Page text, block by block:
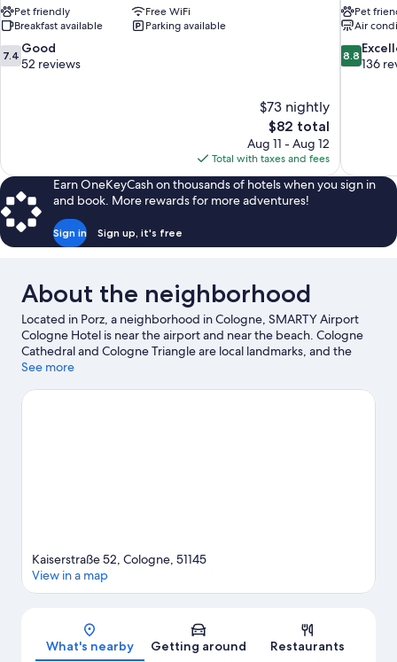
Pet friendly
Free WiFi
Breakfast available
Parking available
7.4
out
7.4 Good
52 reviews
$73 nightly
The
price
is
$82
$82 total
Aug 11 - Aug 12
Total with taxes and fees
Pet
Air
8.8
out
8.8
136
Earn OneKeyCash on thousands of hotels when you sign in
and book. More rewards for more adventures!
Sign in Sign up, it's free
About the neighborhood
Located in Porz, a neighborhood in Cologne, SMARTY Airport
Cologne Hotel is near the airport and near the beach. Cologne
Cathedral and Cologne Triangle are local landmarks, and the
area's natural beauty can be seen at Bergisches Land Nature
event or a game? See what's going on at LANXESS Arena or
See more
Map
Kaiserstraße 52, Cologne, 51145
View in a map
What's nearby Getting around Restaurants